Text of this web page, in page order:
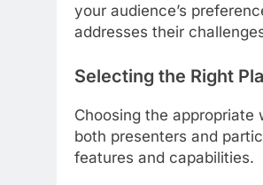
your audience’s
addresses their
Selecting the Right
Choosing the
both presenters and
features and capabilities.